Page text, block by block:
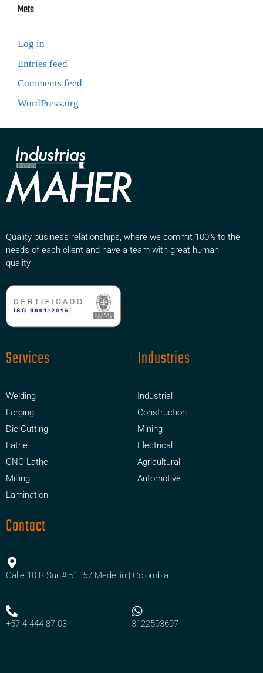
Meta
Log in
Entries feed
Comments feed
WordPress.org
Quality business relationships, where we commit 100% to the
needs of each client and have a team with great human
quality
Services
Welding
Forging
Die Cutting
Lathe
CNC Lathe
Milling
Lamination
Industries
Industrial
Construction
Mining
Electrical
Agricultural
Automotive
Contact
Calle 10 B Sur # 51 -57 Medellín | Colombia
+57 4 444 87 03 3122593697